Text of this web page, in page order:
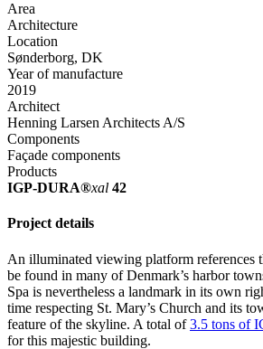
Area
Architecture
Location
Sønderborg, DK
Year of manufacture
2019
Architect
Henning Larsen Architects A/S
Components
Façade components
Products
IGP-DURA®xal 42
Project details
An illuminated viewing platform references
be found in many of Denmark’s harbor
Spa is nevertheless a landmark in its own
time respecting St. Mary’s Church and its
feature of the skyline. A total of3.5 tons of
for this majestic building.